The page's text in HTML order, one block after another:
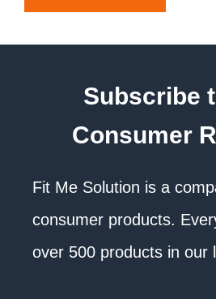
Subscribe
Consumer
Fit Me Solution is a
consumer products.
over 500 products in our